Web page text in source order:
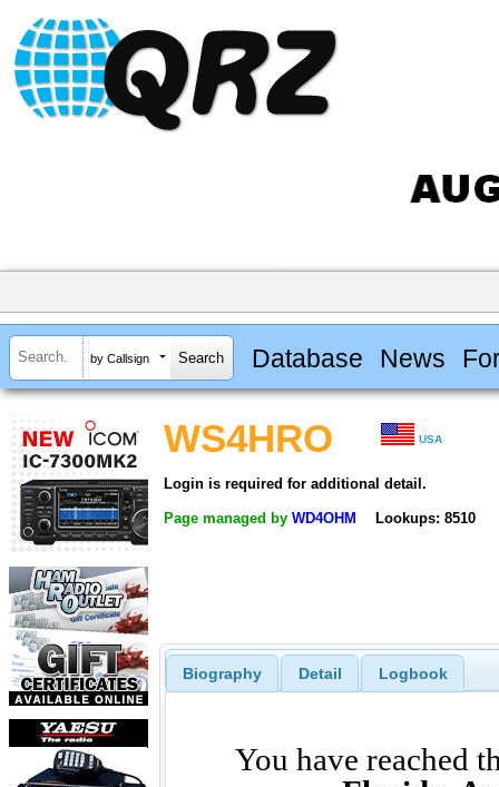
by Callsign Database News
WS4HRO USA
Login is required for additional detail.
Page managed by WD4OHM Lookups: 8510
Biography Detail Logbook